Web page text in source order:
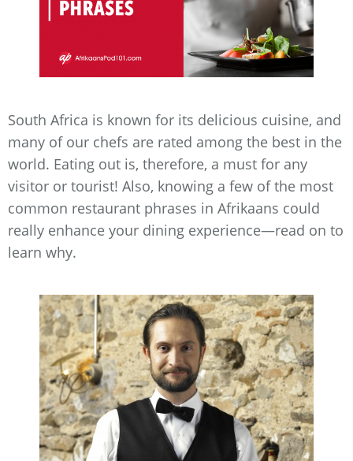
South Africa is known for its delicious cuisine, and
many of our chefs are rated among the best in the
world. Eating out is, therefore, a must for any
visitor or tourist! Also, knowing a few of the most
common restaurant phrases in Afrikaans could
really enhance your dining experience—read on to
learn why.